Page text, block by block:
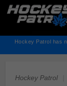
Hockey Patrol has
Hockey Patrol